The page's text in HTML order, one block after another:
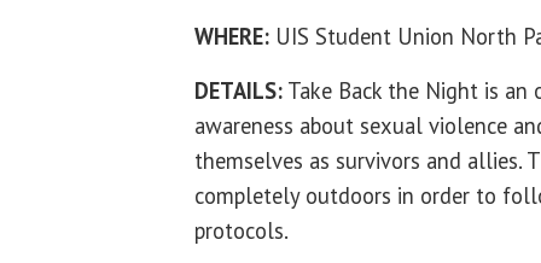
WHERE: UIS Student Union North
DETAILS: Take Back the Night is
awareness about sexual violence
themselves as survivors and allies.
completely outdoors in order to
protocols.